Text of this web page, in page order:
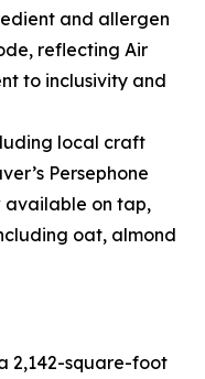
and allergen
reflecting Air
to inclusivity and
local craft
Persephone
available on tap,
oat, almond
2,142-square-foot